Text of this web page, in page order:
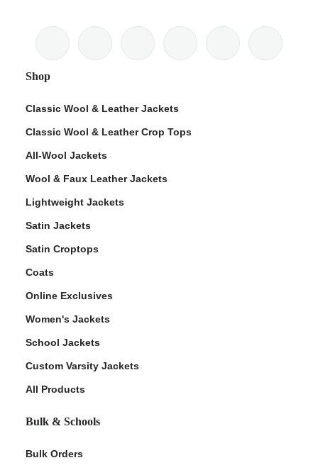
Shop
Classic Wool & Leather Jackets
Classic Wool & Leather Crop Tops
All-Wool Jackets
Wool & Faux Leather Jackets
Lightweight Jackets
Satin Jackets
Satin Croptops
Coats
Online Exclusives
Women's Jackets
School Jackets
Custom Varsity Jackets
All Products
Bulk & Schools
Bulk Orders